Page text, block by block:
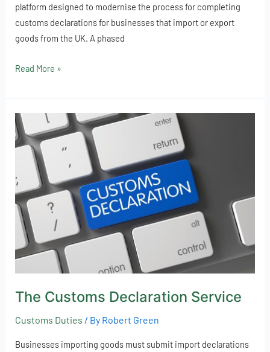
platform designed to modernise the process for completing
customs declarations for businesses that import or export
goods from the UK. A phased
Read More »
The Customs Declaration Service
Customs Duties / By Robert Green
Businesses importing goods must submit import declarations
The
Customs
Declaration
Service